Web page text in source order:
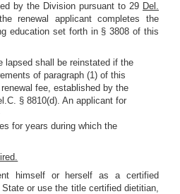
by the Division pursuant to 29 Del.
renewal applicant completes the
education set forth in § 3808 of this
lapsed shall be reinstated if the
of paragraph (1) of this
fee, established by the
§ 8810(d). An applicant for
for years during which the
himself or herself as a certified
or use the title certified dietitian,